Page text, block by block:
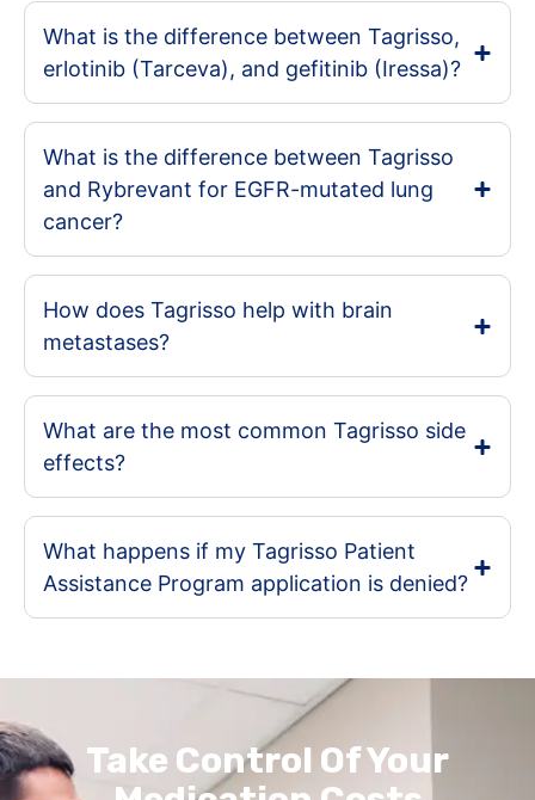
What is the difference between Tagrisso,
erlotinib (Tarceva), and gefitinib (Iressa)?
What is the difference between Tagrisso
and Rybrevant for EGFR-mutated lung
cancer?
How does Tagrisso help with brain
metastases?
What are the most common Tagrisso side
effects?
What happens if my Tagrisso Patient
Assistance Program application is denied?
Take Control Of Your